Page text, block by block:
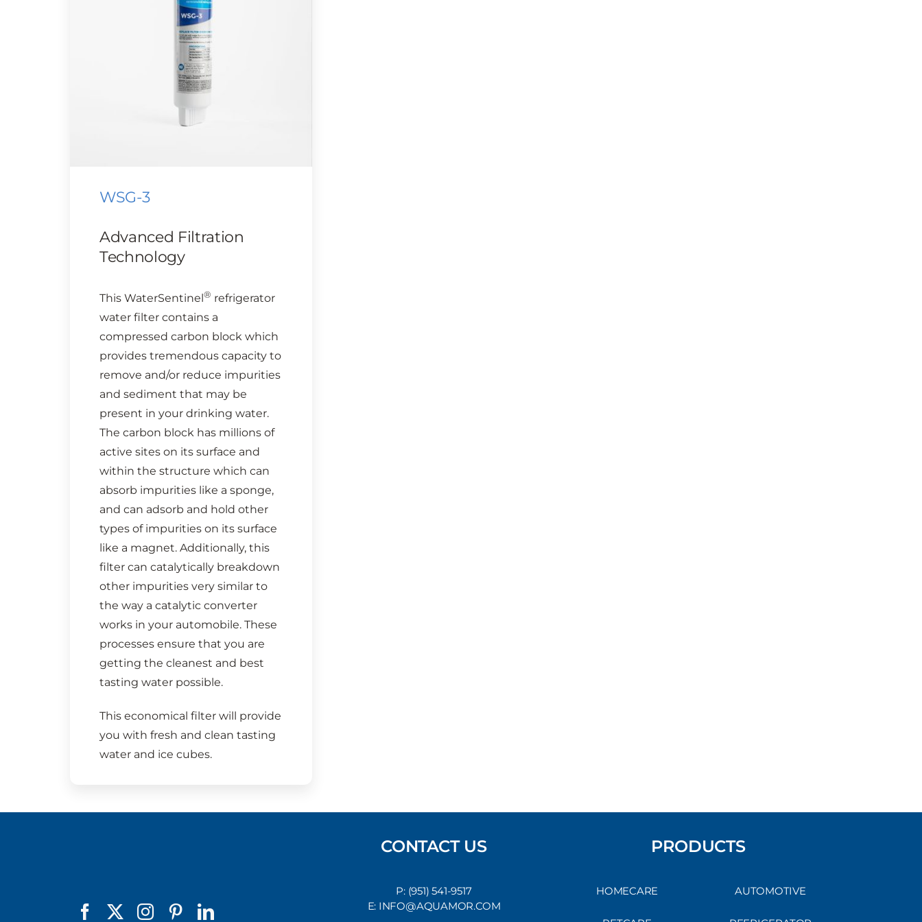
WSG-3
Advanced Filtration
Technology
This WaterSentinel ® refrigerator
water filter contains a
compressed carbon block which
provides tremendous capacity to
remove and/or reduce impurities
and sediment that may be
present in your drinking water.
The carbon block has millions of
active sites on its surface and
within the structure which can
absorb impurities like a sponge,
and can adsorb and hold other
types of impurities on its surface
like a magnet. Additionally, this
filter can catalytically breakdown
other impurities very similar to
the way a catalytic converter
works in your automobile. These
processes ensure that you are
getting the cleanest and best
tasting water possible.
This economical filter will provide
you with fresh and clean tasting
water and ice cubes.
CONTACT US
P: (951) 541-9517
E: INFO@AQUAMOR.COM
PRODUCTS
HOMECARE AUTOMOTIVE